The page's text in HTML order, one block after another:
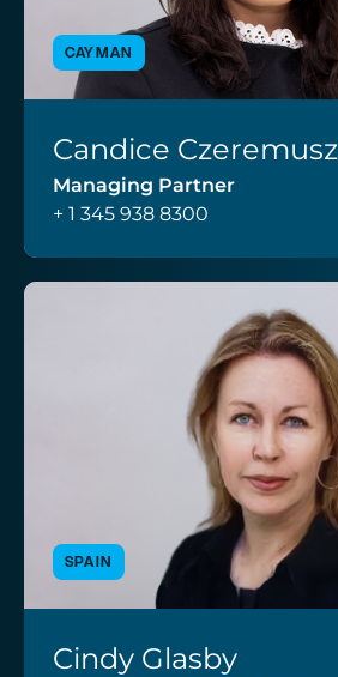
CAYMAN
Candice
Managing Partner
+ 1 345 938 8300
SPAIN
Cindy Glasby